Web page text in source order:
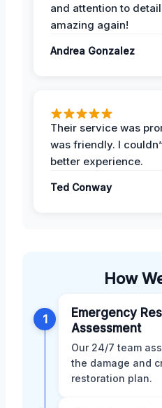
and attention to
amazing again!
Andrea Gonzalez
Their service was
was friendly. I
better experience.
Ted Conway
How
1
Emergency
Assessment
Our 24/7 team
the damage and
restoration plan.